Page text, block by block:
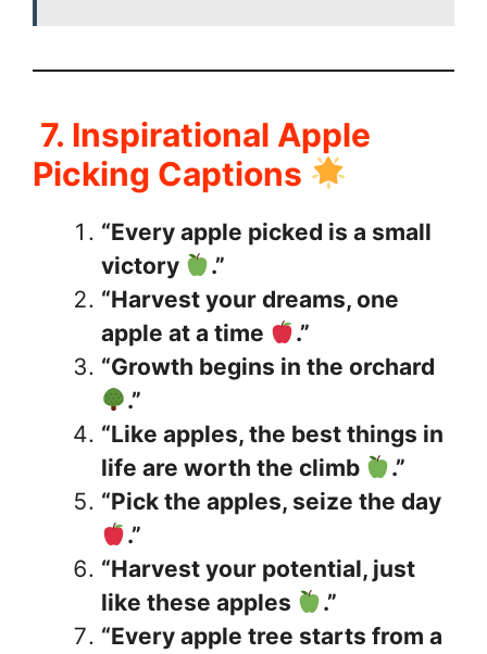
7. Inspirational Apple
Picking Captions
“Every apple picked is a small
victory
.”
“Harvest your dreams, one
apple at a time
.”
“Growth begins in the orchard
.”
“Like apples, the best things in
life are worth the climb
.”
“Pick the apples, seize the day
.”
“Harvest your potential, just
like these apples
.”
“Every apple tree starts from a